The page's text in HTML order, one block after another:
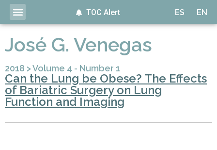
ES EN
TOC Alert
José G. Venegas
2018 >Volume 4 - Number 1
Can the Lung be Obese? The Effects
of Bariatric Surgery on Lung
Function and Imaging